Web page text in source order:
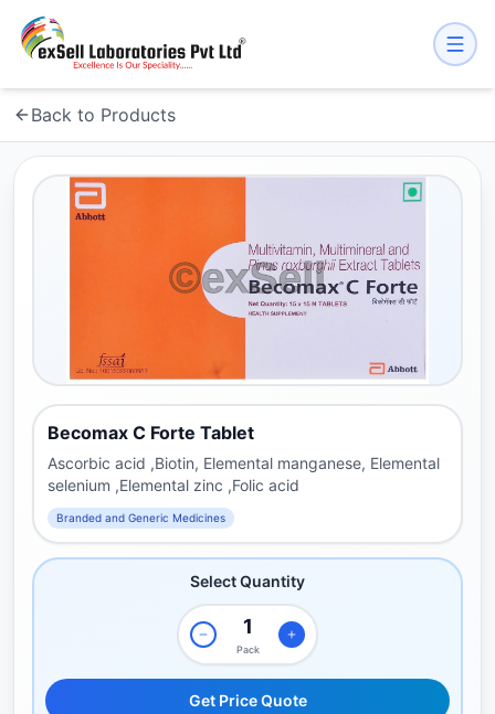
Back to Products
Becomax C Forte Tablet
Ascorbic acid ,Biotin, Elemental manganese, Elemental
selenium ,Elemental zinc ,Folic acid
Branded and Generic Medicines
Select Quantity
Pack
Get Price Quote